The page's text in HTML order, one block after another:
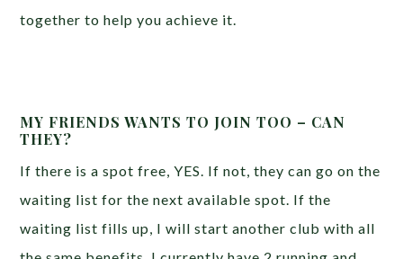
together to help you achieve it.
MY FRIENDS WANTS TO JOIN TOO – CAN
THEY?
If there is a spot free, YES. If not, they can go on the
waiting list for the next available spot. If the
waiting list fills up, I will start another club with all